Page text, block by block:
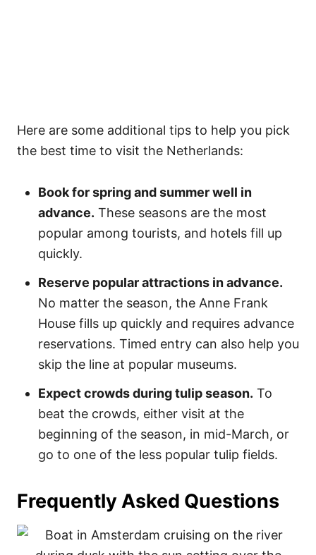
Here are some additional tips to help you pick
the best time to visit the Netherlands:
Book for spring and summer well in
advance. These seasons are the most
popular among tourists, and hotels fill up
quickly.
Reserve popular attractions in advance.
No matter the season, the Anne Frank
House fills up quickly and requires advance
reservations. Timed entry can also help you
skip the line at popular museums.
Expect crowds during tulip season. To
beat the crowds, either visit at the
beginning of the season, in mid-March, or
go to one of the less popular tulip fields.
Frequently Asked Questions